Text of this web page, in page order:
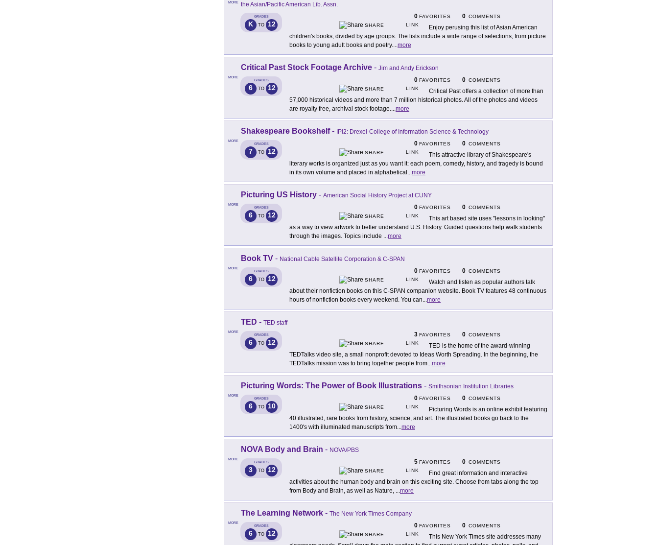
MORE
the Asian/Pacific American Lib. Assn.
GRADES
K TO 12
0 FAVORITES 0 COMMENTS
SHARE
LINK
Enjoy perusing this list of Asian American
children's books, divided by age groups. The lists include a wide range of selections, from picture
books to young adult books and poetry....more
MORE
Critical Past Stock Footage Archive - Jim and Andy Erickson
GRADES
6 TO 12
0 FAVORITES 0 COMMENTS
SHARE
LINK
Critical Past offers a collection of more than
57,000 historical videos and more than 7 million historical photos. All of the photos and videos
are royalty free, archival stock footage....more
MORE
Shakespeare Bookshelf- IPl2: Drexel-College of Information Science & Technology
GRADES
7 TO 12
0 FAVORITES 0 COMMENTS
SHARE
LINK
This attractive library of Shakespeare's
literary works is organized just as you want it: each poem, comedy, history, and tragedy is bound
in its own volume and placed in alphabetical ...more
MORE
Picturing US History - American Social History Project at CUNY
GRADES
6 TO 12
0 FAVORITES 0 COMMENTS
SHARE
LINK
This art based site uses "lessons in looking"
as a way to view artwork to better understand U.S. History. Guided questions help walk students
through the images. Topics include ...more
MORE
Book TV - National Cable Satellite Corporation & C-SPAN
GRADES
6 TO 12
0 FAVORITES 0 COMMENTS
SHARE
LINK
Watch and listen as popular authors talk
about their nonfiction books on this C-SPAN companion website. Book TV features 48 continuous
hours of nonfiction books every weekend. You can...more
MORE
TED - TED staff
GRADES
6 TO 12
3 FAVORITES 0 COMMENTS
SHARE
LINK
TED is the home of the award-winning
TEDTalks video site, a small nonprofit devoted to Ideas Worth Spreading. In the beginning, the
TEDTalks mission was to bring together people from...more
MORE
Picturing Words: The Power of Book Illustrations - Smithsonian Institution Libraries
GRADES
6 TO 10
0 FAVORITES 0 COMMENTS
SHARE
LINK
Picturing Words is an online exhibit featuring
40 illustrated, rare books from history, science, and art. The illustrated books go back to the
1400's with illuminated manuscripts from...more
MORE
NOVA Body and Brain - NOVA/PBS
GRADES
3 TO 12
5 FAVORITES 0 COMMENTS
SHARE
LINK
Find great information and interactive
activities about the human body and brain on this exciting site. Choose from tabs along the top
from Body and Brain, as well as Nature, ...more
MORE
The Learning Network - The New York Times Company
GRADES
6 TO 12
0 FAVORITES 0 COMMENTS
SHARE
LINK
This New York Times site addresses many